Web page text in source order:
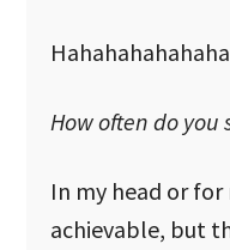
How often do
In my head or
achievable, but